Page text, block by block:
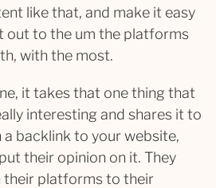
like that, and make it easy
out to the um the platforms
with the most.
it takes that one thing that
interesting and shares it to
backlink to your website,
their opinion on it. They
their platforms to their